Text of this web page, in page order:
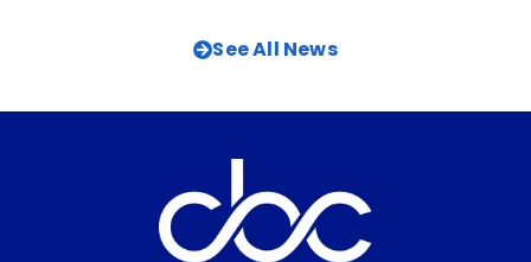
See All News